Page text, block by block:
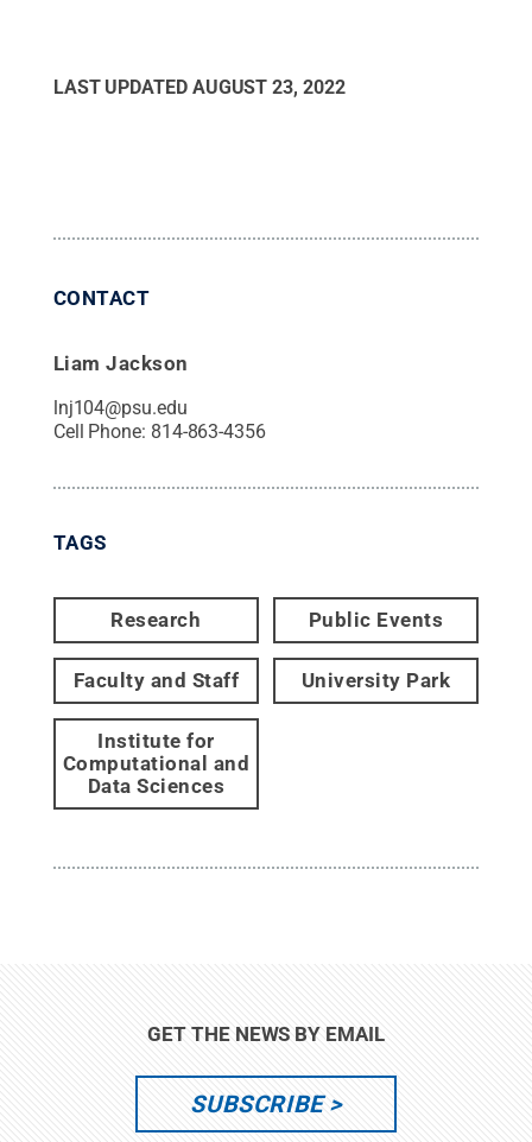
LAST UPDATED AUGUST 23, 2022
CONTACT
Liam Jackson
lnj104@psu.edu
Cell Phone: 814-863-4356
TAGS
Research Public Events
Faculty and Staff University Park
Institute for
Computational and
Data Sciences
GET THE NEWS BY EMAIL
SUBSCRIBE